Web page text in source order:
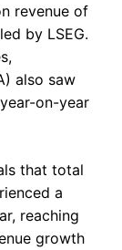
revenue of
by LSEG.
also saw
on-year
that total
a
reaching
growth